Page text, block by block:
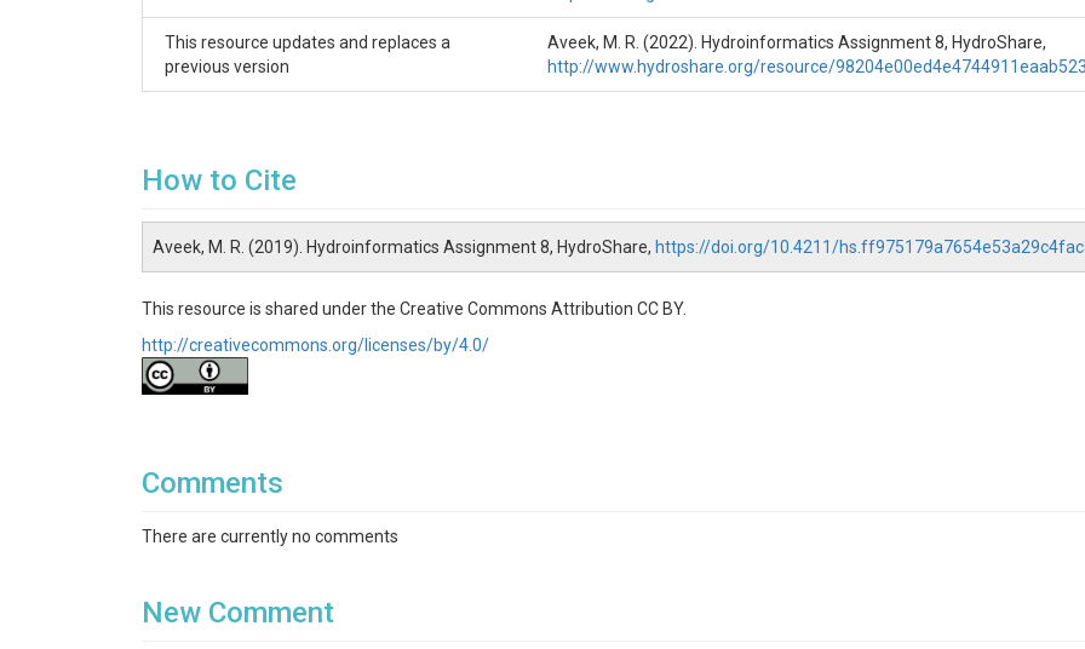
# part 1(a)
# wsdlURL is a variable created to call the web service
# beginDate is a variable declared where user can change the date to specify the beginning date of the data.
# user is suggested to check the USGS site websites to get an idea when that site started recording the data.
# pandas package was used for resampling the appended data.
# if the user wishes to resample the data to anything other than 1-day (1D), then the user is suggested to change
# This part uses the same code defined in the first part, but instead of accessing discharge data, this part accesses
This resource updates and replaces a
previous version
Aveek, M. R. (2022). Hydroinformatics Assignment 8, HydroShare,
http://www.hydroshare.org/resource/
How to Cite
Aveek, M. R. (2019). Hydroinformatics Assignment 8, HydroShare, https://doi.org/10.4211/
This resource is shared under the Creative Commons Attribution CC BY.
http://creativecommons.org/licenses/by/4.0/
Comments
There are currently no comments
New Comment